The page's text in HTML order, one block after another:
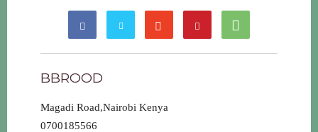
BBROOD
Magadi Road,Nairobi Kenya
0700185566